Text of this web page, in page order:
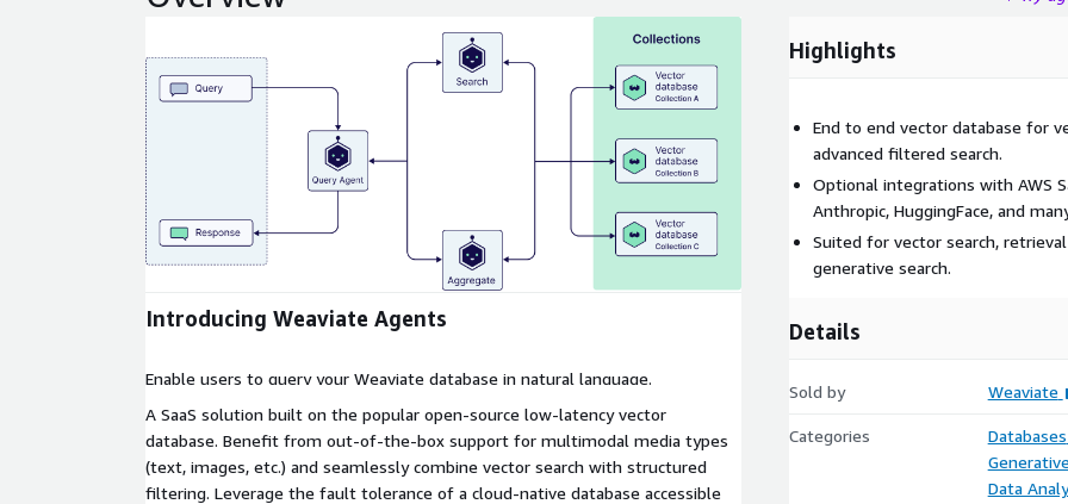
Expand
Introducing Weaviate Agents
Enable users to query your Weaviate database in natural language.
A SaaS solution built on the popular open-source low-latency vector
database. Benefit from out-of-the-box support for multimodal media types
(text, images, etc.) and seamlessly combine vector search with structured
filtering. Leverage the fault tolerance of a cloud-native database accessible
Highlights
End to end vector database for
advanced filtered search.
Optional integrations with AWS
Anthropic, HuggingFace, and
Suited for vector search,
generative search.
Details
Sold by Weaviate
Categories
Databases
Data